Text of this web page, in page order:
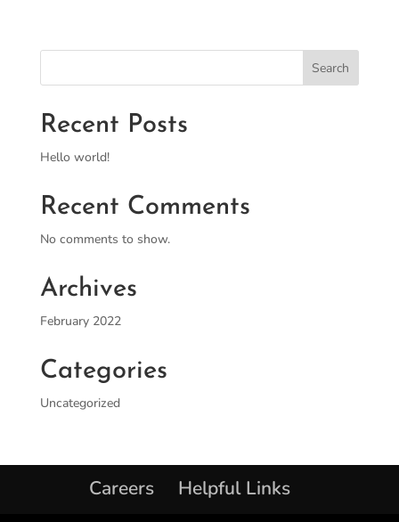
through
Search
Recent Posts
Hello world!
Recent Comments
No comments to show.
Archives
February 2022
Categories
Uncategorized
Careers Helpful Links